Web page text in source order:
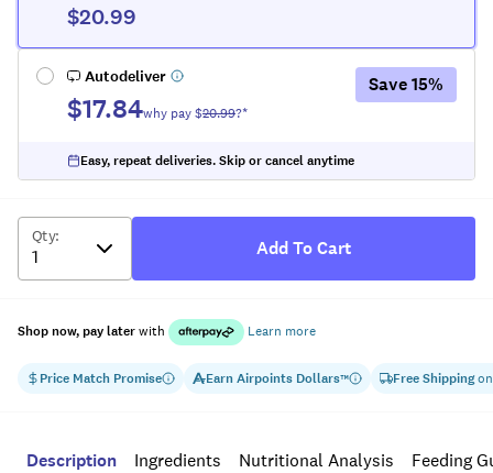
Price Match Promise EarnAirpoints Dollars™ Free Shippingon
$20.99
Autodeliver
$17.84why pay $20.99?*
Save15%
Easy, repeat deliveries. Skip or cancel anytime
Qty:
Add To Cart
Shop now, pay laterwith Learn more
Description Ingredients Nutritional Analysis Feeding